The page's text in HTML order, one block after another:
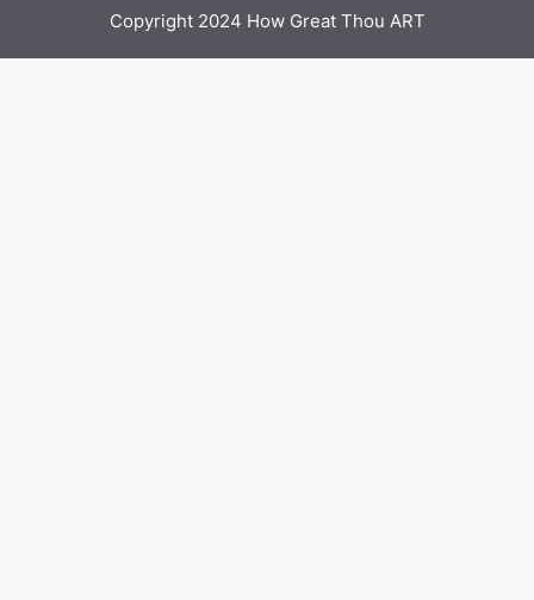
Copyright 2024 How Great Thou ART